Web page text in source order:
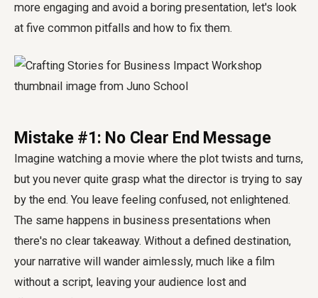
more engaging and avoid a boring presentation, let's look
at five common pitfalls and how to fix them.
Mistake #1: No Clear End Message
Imagine watching a movie where the plot twists and turns,
but you never quite grasp what the director is trying to say
by the end. You leave feeling confused, not enlightened.
The same happens in business presentations when
there's no clear takeaway. Without a defined destination,
your narrative will wander aimlessly, much like a film
without a script, leaving your audience lost and